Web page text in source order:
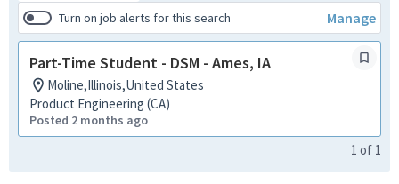
Turn on job alerts for this search
Manage
Part-Time Student - DSM - Ames, IA
Moline,Illinois,United States
Product Engineering (CA)
Posted 2 months ago
1 of 1